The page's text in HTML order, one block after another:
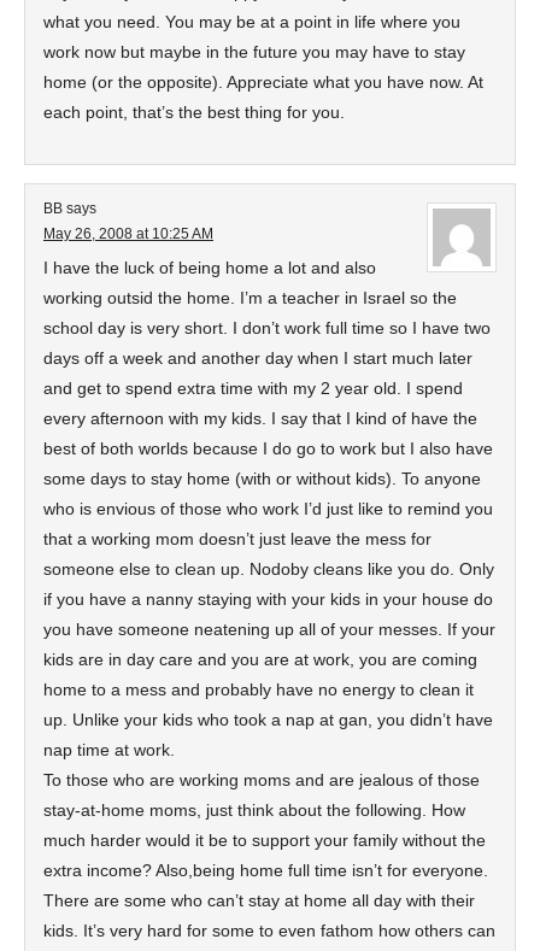
what you need. You may be at a point in life where you
work now but maybe in the future you may have to stay
home (or the opposite). Appreciate what you have now. At
each point, that’s the best thing for you.
BB says
May 26, 2008 at 10:25 AM
I have the luck of being home a lot and also
working outsid the home. I’m a teacher in Israel so the
school day is very short. I don’t work full time so I have two
days off a week and another day when I start much later
and get to spend extra time with my 2 year old. I spend
every afternoon with my kids. I say that I kind of have the
best of both worlds because I do go to work but I also have
some days to stay home (with or without kids). To anyone
who is envious of those who work I’d just like to remind you
that a working mom doesn’t just leave the mess for
someone else to clean up. Nodoby cleans like you do. Only
if you have a nanny staying with your kids in your house do
you have someone neatening up all of your messes. If your
kids are in day care and you are at work, you are coming
home to a mess and probably have no energy to clean it
up. Unlike your kids who took a nap at gan, you didn’t have
nap time at work.
To those who are working moms and are jealous of those
stay-at-home moms, just think about the following. How
much harder would it be to support your family without the
extra income? Also,being home full time isn’t for everyone.
There are some who can’t stay at home all day with their
kids. It’s very hard for some to even fathom how others can